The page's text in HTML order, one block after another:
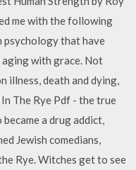
me with the following
psychology that have
with grace. Not
illness, death and dying,
The Rye Pdf - the true
a drug addict,
Jewish comedians,
Rye. Witches get to see